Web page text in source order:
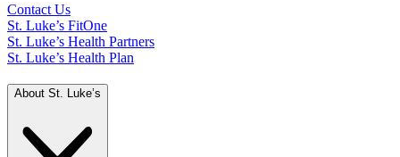
Contact Us
St. Luke’s FitOne
St. Luke’s Health Partners
St. Luke’s Health Plan
About St. Luke’s